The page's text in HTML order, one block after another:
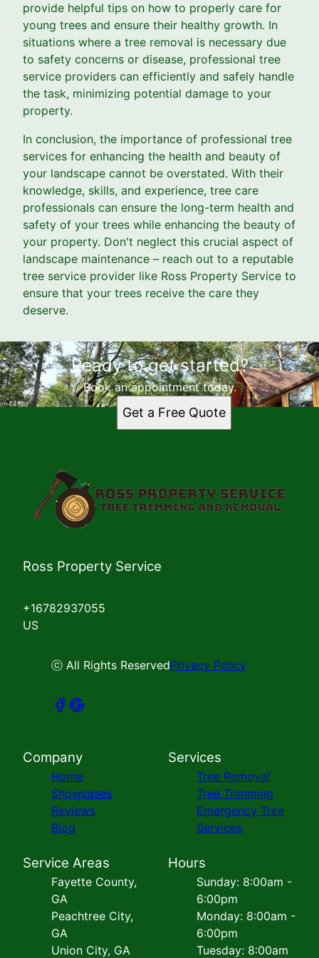
provide helpful tips on how to properly care for
young trees and ensure their healthy growth. In
situations where a tree removal is necessary due
to safety concerns or disease, professional tree
service providers can efficiently and safely handle
the task, minimizing potential damage to your
property.
In conclusion, the importance of professional tree
services for enhancing the health and beauty of
your landscape cannot be overstated. With their
knowledge, skills, and experience, tree care
professionals can ensure the long-term health and
safety of your trees while enhancing the beauty of
your property. Don't neglect this crucial aspect of
landscape maintenance – reach out to a reputable
tree service provider like Ross Property Service to
ensure that your trees receive the care they
deserve.
Ready to get started?
Book an appointment today.
Get a Free Quote
Ross Property Service
+16782937055
US
ⓒ All Rights ReservedPrivacy Policy
Company
Home
Showcases
Reviews
Blog
Services
Tree Removal
Tree Trimming
Emergency Tree
Services
Service Areas
Fayette County,
GA
Peachtree City,
GA
Union City, GA
Hours
Sunday: 8:00am -
6:00pm
Monday: 8:00am -
6:00pm
Tuesday: 8:00am